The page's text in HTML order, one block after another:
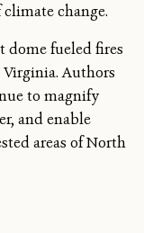
climate change.
dome fueled fires
Authors
to magnify
and enable
areas of North